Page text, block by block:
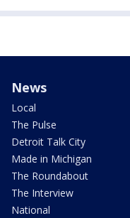
News
Local
The Pulse
Detroit Talk City
Made in Michigan
The Roundabout
The Interview
National